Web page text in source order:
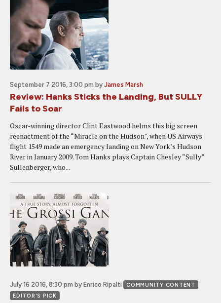
September 7 2016, 3:00 pm by James Marsh
Review: Hanks Sticks the Landing, But SULLY
Fails to Soar
Oscar-winning director Clint Eastwood helms this big screen
reenactment of the “Miracle on the Hudson", when US Airways
flight 1549 made an emergency landing on New York’s Hudson
River in January 2009. Tom Hanks plays Captain Chesley “Sully”
Sullenberger, who...
July 16 2016, 8:30 pm by Enrico Ripalti
COMMUNITY CONTENT
EDITOR'S PICK